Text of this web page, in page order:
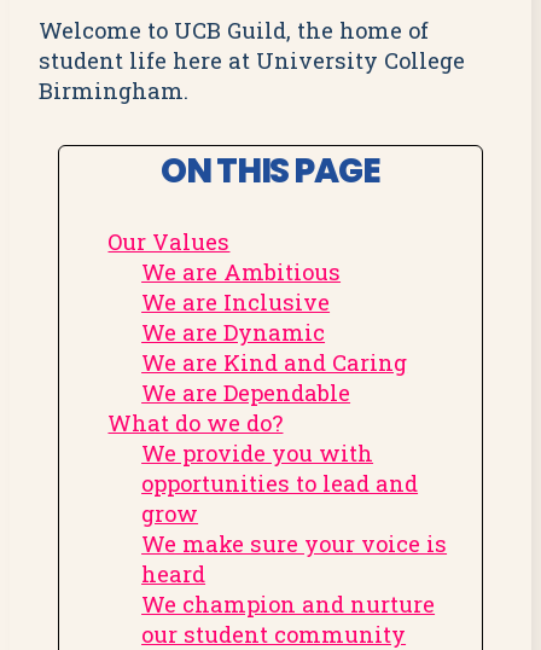
Welcome to UCB Guild, the home of
student life here at University College
Birmingham.
ON THIS PAGE
Our Values
We are Ambitious
We are Inclusive
We are Dynamic
We are Kind and Caring
We are Dependable
What do we do?
We provide you with
opportunities to lead and
grow
We make sure your voice is
heard
We champion and nurture
our student community